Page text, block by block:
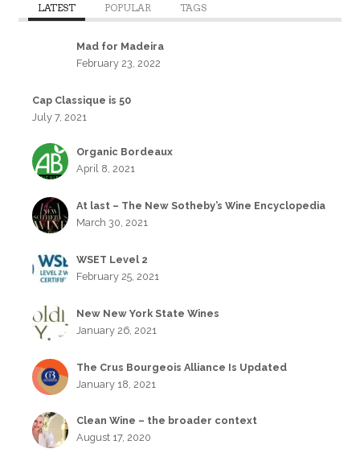
LATEST POPULAR TAGS
Mad for Madeira
February 23, 2022
Cap Classique is 50
July 7, 2021
Organic Bordeaux
April 8, 2021
At last – The New Sotheby’s Wine Encyclopedia
March 30, 2021
WSET Level 2
February 25, 2021
New New York State Wines
January 26, 2021
The Crus Bourgeois Alliance Is Updated
January 18, 2021
Clean Wine – the broader context
August 17, 2020